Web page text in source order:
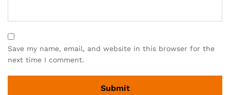
Save my name, email, and website in this browser for the
next time I comment.